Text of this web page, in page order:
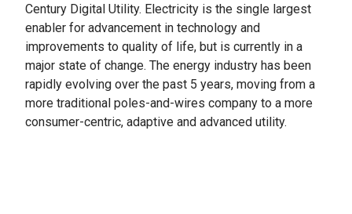
Century Digital Utility. Electricity is the single largest
enabler for advancement in technology and
improvements to quality of life, but is currently in a
major state of change. The energy industry has been
rapidly evolving over the past 5 years, moving from a
more traditional poles-and-wires company to a more
consumer-centric, adaptive and advanced utility.